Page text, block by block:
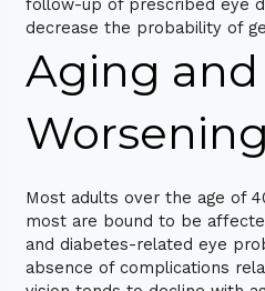
follow-up of prescribed eye
decrease the probability of
Aging and
Most adults over the age of
most are bound to be
and diabetes-related eye
absence of complications